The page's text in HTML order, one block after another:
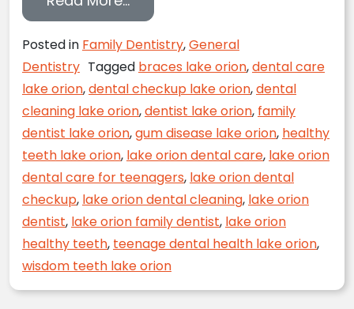
Posted in Family Dentistry,General
Dentistry Tagged braces lake orion,dental care
lake orion,dental checkup lake orion,dental
cleaning lake orion,dentist lake orion, family
dentist lake orion,gum disease lake orion, healthy
teeth lake orion, lake orion dental care, lake orion
dental care for teenagers, lake orion dental
checkup, lake orion dental cleaning, lake orion
dentist, lake orion family dentist, lake orion
healthy teeth, teenage dental health lake orion,
wisdom teeth lake orion